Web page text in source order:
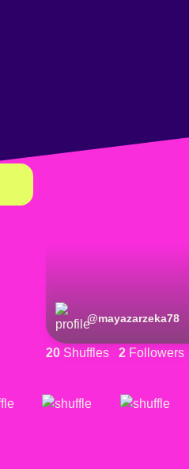
@mayazarzeka78
20 Shuffles 2 Followers